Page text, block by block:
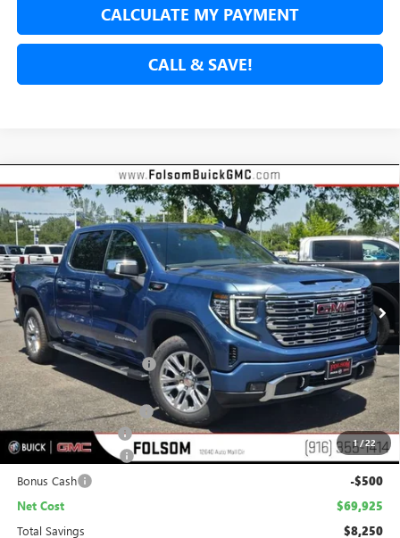
CALCULATE MY PAYMENT
CALL & SAVE!
1/22
NEW 2026GMC SIERRA 1500DENALI
Special Offer
Price Drop
VIN:1GTUUGE88TZ348447Stock: TZ348447Model:TK10543
In Stock Ext. Int.
BUY FINANCE LEASE
$8,250
TOTAL SAVINGS
$69,925
NET COST
Less
MSRP: $76,880
Folsom Family Discount: -$6,000
Internet Price: $70,880
Stargard Recovery Lync +$1,295
Documentation Fee $85
Purchase Allowance -$1,750
Bonus Cash -$500
Net Cost $69,925
Total Savings $8,250
Compare Vehicle